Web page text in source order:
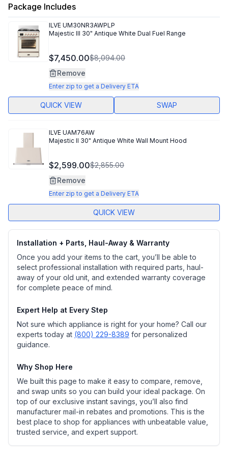
Package Includes
ILVE UM30NR3AWPLP
Majestic III 30" Antique White Dual Fuel Range
$7,450.00$8,094.00
Remove
Enter zip to get a Delivery ETA
QUICK VIEW SWAP
ILVE UAM76AW
Majestic II 30" Antique White Wall Mount Hood
$2,599.00$2,855.00
Remove
Enter zip to get a Delivery ETA
QUICK VIEW
Installation + Parts, Haul-Away & Warranty
Once you add your items to the cart, you’ll be able to
select professional installation with required parts, haul-
away of your old unit, and extended warranty coverage
for complete peace of mind.
Expert Help at Every Step
Not sure which appliance is right for your home? Call our
experts today at (800) 229-8389 for personalized
guidance.
Why Shop Here
We built this page to make it easy to compare, remove,
and swap units so you can build your ideal package. On
top of our exclusive instant savings, you’ll also find
manufacturer mail-in rebates and promotions. This is the
best place to shop for appliances with unbeatable value,
trusted service, and expert support.